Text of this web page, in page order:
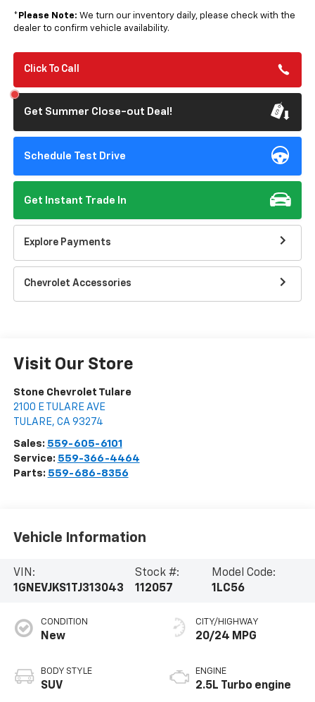
* Please Note: We turn our inventory daily, please check with the
dealer to confirm vehicle availability.
Click To Call
Get Summer Close-out Deal!
Schedule Test Drive
Get Instant Trade In
Explore Payments
Chevrolet Accessories
Visit Our Store
Stone Chevrolet Tulare
2100 E TULARE AVE
TULARE, CA 93274
Sales: 559-605-6101
Service: 559-366-4464
Parts: 559-686-8356
Vehicle Information
VIN:
1GNEVJKS1TJ313043
Stock #:
112057
Model Code:
1LC56
CONDITION
New
BODY STYLE
SUV
CITY/HIGHWAY
20/24 MPG
ENGINE
2.5L Turbo engine